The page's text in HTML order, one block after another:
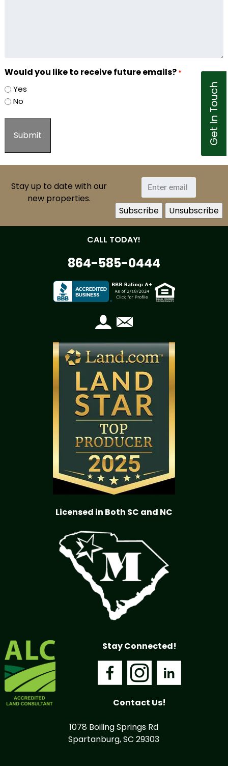
Would you like to receive future emails? *
Yes
No
Stay up to date with our
new properties.
CALL TODAY!
864-585-0444
Licensed in Both SC and NC
Stay Connected!
Contact Us!
1078 Boiling Springs Rd
Spartanburg, SC 29303
Get In Touch